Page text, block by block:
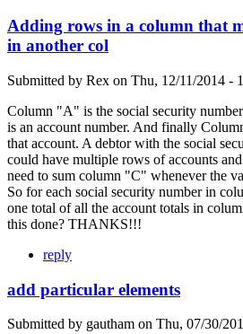
Adding rows in a column that
in another col
Submitted by Rex on Thu, 12/11/2014 -
Column "A" is the social security
is an account number. And finally
that account. A debtor with the social
could have multiple rows of accounts
need to sum column "C" whenever the
So for each social security number in
one total of all the account totals in
this done? THANKS!!!
reply
add particular elements
Submitted by gautham on Thu, 07/30/